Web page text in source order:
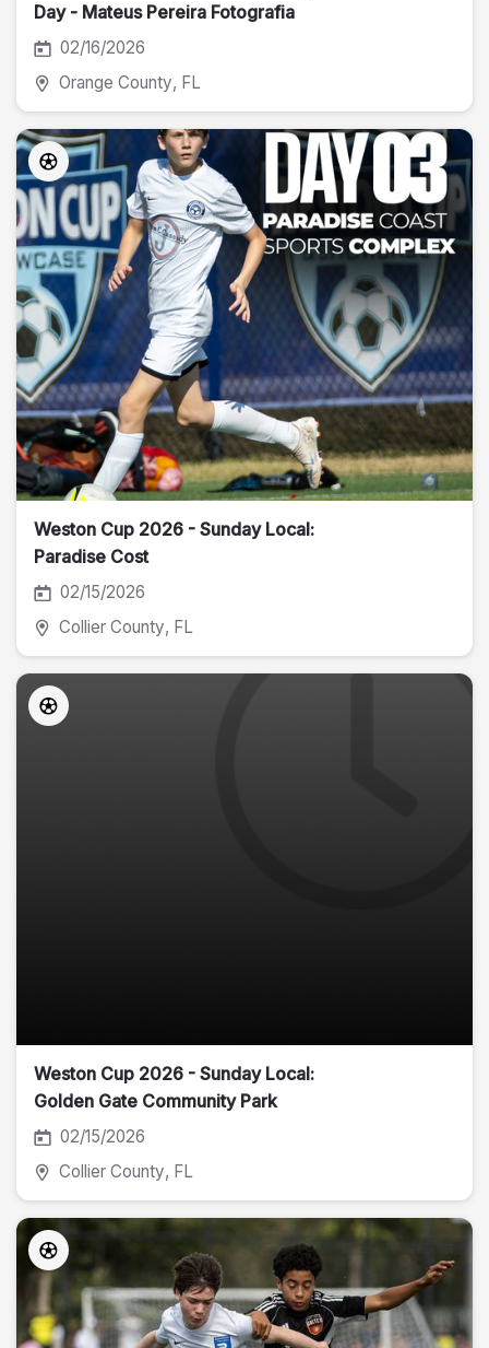
Day - Mateus Pereira Fotografia
02/16/2026
Orange County, FL
Weston Cup 2026 - Sunday Local:
Paradise Cost
02/15/2026
Collier County, FL
Weston Cup 2026 - Sunday Local:
Golden Gate Community Park
02/15/2026
Collier County, FL